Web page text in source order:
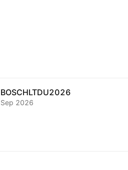
BOSCHLTDU2026
Sep 2026